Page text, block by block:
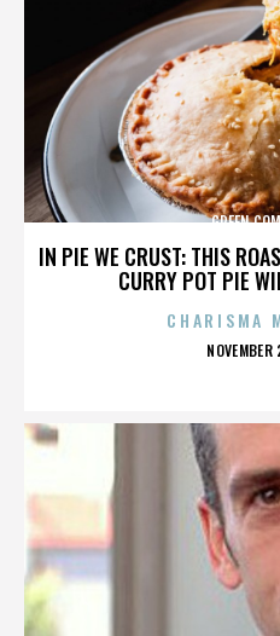
IN PIE WE CRUST: THIS
CURRY POT PIE
GREEN
CHARISMA